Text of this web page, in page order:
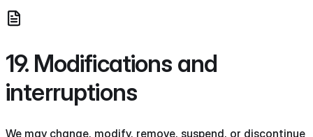
19. Modifications and
interruptions
We may change, modify, remove, suspend, or discontinue